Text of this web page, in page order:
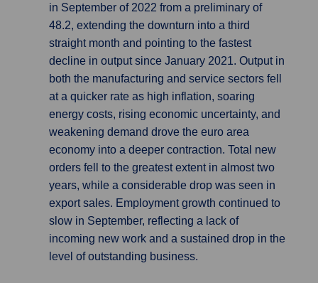
in September of 2022 from a preliminary of
48.2, extending the downturn into a third
straight month and pointing to the fastest
decline in output since January 2021. Output in
both the manufacturing and service sectors fell
at a quicker rate as high inflation, soaring
energy costs, rising economic uncertainty, and
weakening demand drove the euro area
economy into a deeper contraction. Total new
orders fell to the greatest extent in almost two
years, while a considerable drop was seen in
export sales. Employment growth continued to
slow in September, reflecting a lack of
incoming new work and a sustained drop in the
level of outstanding business.